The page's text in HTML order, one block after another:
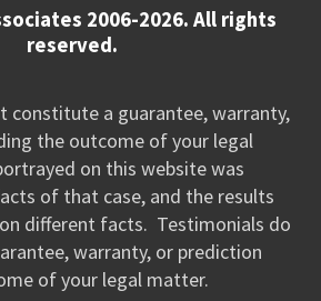
2006-2026. All rights
reserved.
constitute a guarantee, warranty,
the outcome of your legal
on this website was
of that case, and the results
different facts. Testimonials do
warranty, or prediction
of your legal matter.